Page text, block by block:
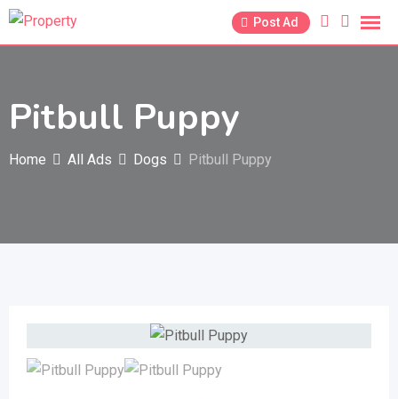
Skip
Post Ad
Pitbull Puppy
Home All Ads Dogs Pitbull Puppy